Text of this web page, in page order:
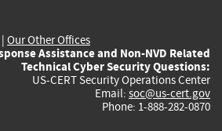
| Our Other Offices
Assistance and Non-NVD Related
Technical Cyber Security Questions:
US-CERT Security Operations Center
Email: soc@us-cert.gov
Phone: 1-888-282-0870